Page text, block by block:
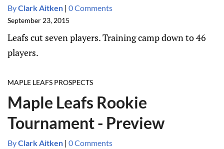
ByClark Aitken | 0 Comments
September 23, 2015
Leafs cut seven players. Training camp down to 46
players.
MAPLE LEAFS PROSPECTS
Maple Leafs Rookie
Tournament - Preview
ByClark Aitken | 0 Comments